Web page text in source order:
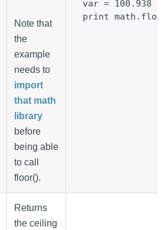
Note that
the
example
needs to
import
that math
library
before
being able
to call
floor().
var = 100.938
print
Returns
the ceiling